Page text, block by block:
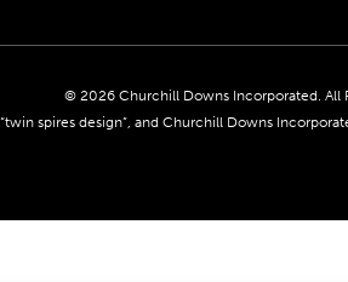
© 2026 Churchill Downs Incorporated. All
spires design”, and Churchill Downs